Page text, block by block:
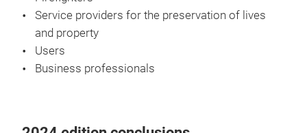
Service providers for the preservation of lives
and property
Users
Business professionals